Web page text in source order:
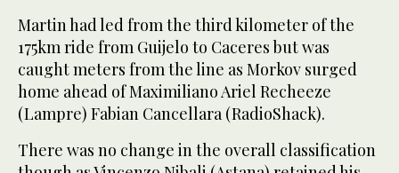
Martin had led from the third kilometer of the
175km ride from Guijelo to Caceres but was
caught meters from the line as Morkov surged
home ahead of Maximiliano Ariel Recheeze
(Lampre) Fabian Cancellara (RadioShack).
There was no change in the overall classification